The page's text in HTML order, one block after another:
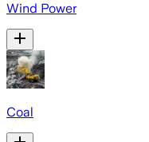
Wind Power
Coal